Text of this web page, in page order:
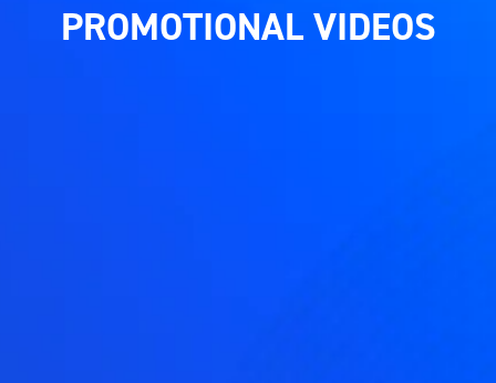
PROMOTIONAL VIDEOS